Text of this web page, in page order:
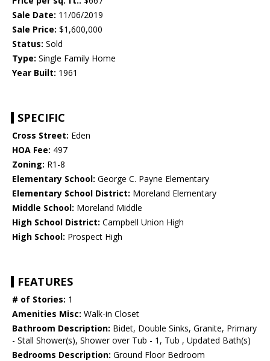
Sale Date: 11/06/2019
Sale Price: $1,600,000
Status: Sold
Type: Single Family Home
Year Built: 1961
SPECIFIC
Cross Street: Eden
HOA Fee: 497
Zoning: R1-8
Elementary School: George C. Payne Elementary
Elementary School District: Moreland Elementary
Middle School: Moreland Middle
High School District: Campbell Union High
High School: Prospect High
FEATURES
# of Stories: 1
Amenities Misc: Walk-in Closet
Bathroom Description: Bidet, Double Sinks, Granite, Primary
- Stall Shower(s), Shower over Tub - 1, Tub , Updated Bath(s)
Bedrooms Description: Ground Floor Bedroom